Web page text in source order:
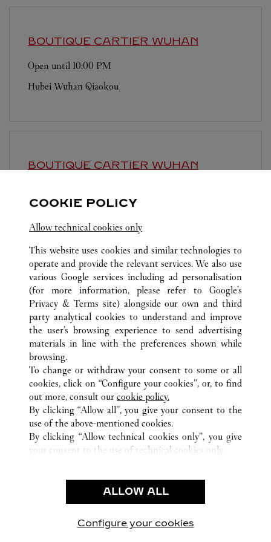
BOUTIQUE CARTIER WUHAN
Open until 10:00 PM
Hubei Wuhan Qiaokou
BOUTIQUE CARTIER WUHAN
Hubei Wuhan Wuchang
ALL CARTIER LOCATIONS CHINA HUBEI
WUHAN
NO.690 JIEFANG ROAD
CUSTOMER CARE
CONTACT US
OUR COMPANY
CAREERS
FIND A BOUTIQUE
PRIVACY POLICY
CONDITIONS OF SALE
COOKIE POLICY
Allow technical cookies only
This website uses cookies and similar technologies to
operate and provide the relevant services. We also use
various Google services including ad personalisation
(for more information, please refer to Google's
Privacy & Terms site) alongside our own and third
party analytical cookies to understand and improve
the user’s browsing experience to send advertising
materials in line with the preferences shown while
browsing.
To change or withdraw your consent to some or all
cookies, click on “Configure your cookies”, or, to find
out more, consult our cookie policy.
By clicking “Allow all”, you give your consent to the
use of the above-mentioned cookies.
By clicking “Allow technical cookies only”, you give
your consent to the use of technical cookies only.
ALLOW ALL
Configure your cookies